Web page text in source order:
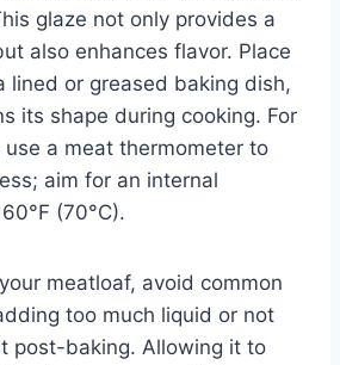
glaze not only provides a
also enhances flavor. Place
lined or greased baking dish,
its shape during cooking. For
a meat thermometer to
aim for an internal
(70°C).
meatloaf, avoid common
too much liquid or not
post-baking. Allowing it to